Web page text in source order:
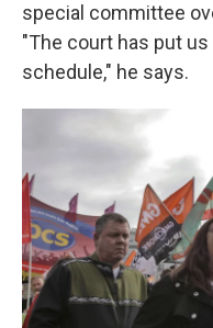
special committee
"The court has put
schedule," he says.